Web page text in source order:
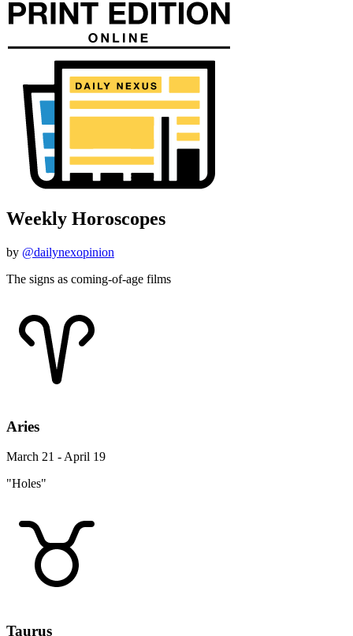
Weekly Horoscopes
by @dailynexopinion
The signs as coming-of-age films
Aries
March 21 - April 19
"Holes"
Taurus